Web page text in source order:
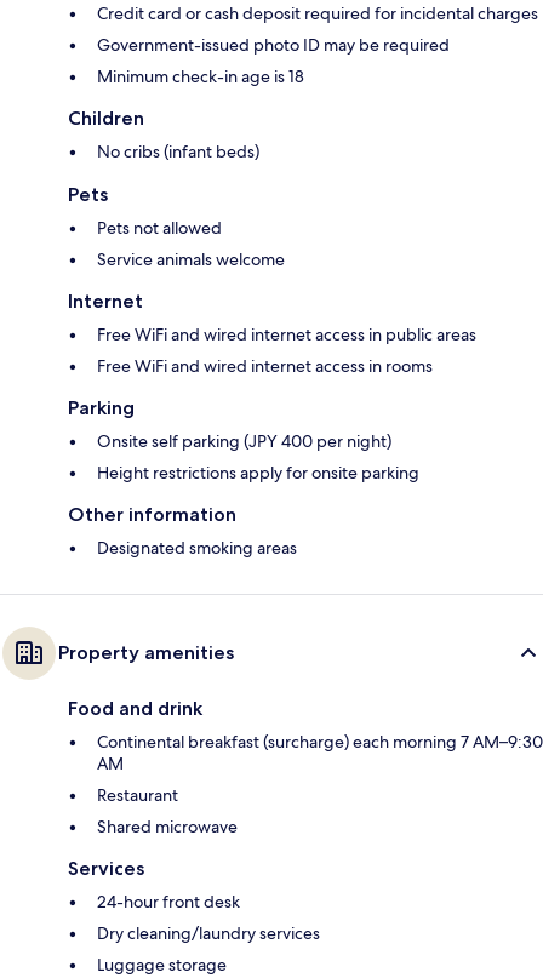
Credit card or cash deposit required for incidental charges
Government-issued photo ID may be required
Minimum check-in age is 18
Children
No cribs (infant beds)
Pets
Pets not allowed
Service animals welcome
Internet
Free WiFi and wired internet access in public areas
Free WiFi and wired internet access in rooms
Parking
Onsite self parking (JPY 400 per night)
Height restrictions apply for onsite parking
Other information
Designated smoking areas
Property amenities
Food and drink
Continental breakfast (surcharge) each morning 7 AM–9:30
AM
Restaurant
Shared microwave
Services
24-hour front desk
Dry cleaning/laundry services
Luggage storage